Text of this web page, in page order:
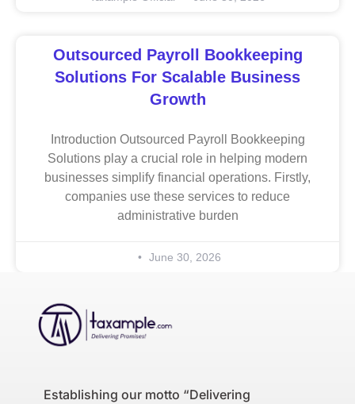
Outsourced Payroll Bookkeeping
Solutions For Scalable Business
Growth
Introduction Outsourced Payroll Bookkeeping
Solutions play a crucial role in helping modern
businesses simplify financial operations. Firstly,
companies use these services to reduce
administrative burden
June 30, 2026
Establishing our motto “Delivering